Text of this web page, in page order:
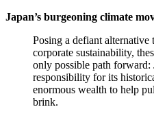
Japan’s burgeoning climate
Posing a defiant alternative
corporate sustainability,
only possible path forward:
responsibility for its
enormous wealth to help
brink.